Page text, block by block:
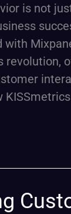
is not
with
revolution,